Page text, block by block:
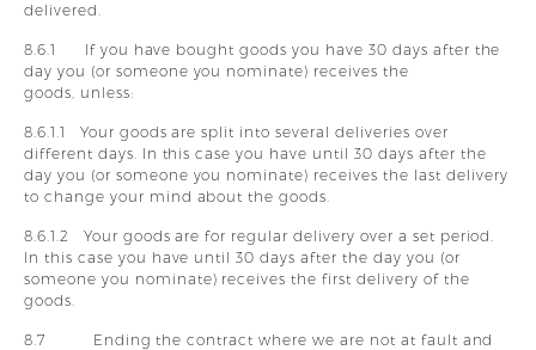
delivered.
8.6.1 If you have bought goods you have 30 days after the
day you (or someone you nominate) receives the
goods, unless:
8.6.1.1 Your goods are split into several deliveries over
different days. In this case you have until 30 days after the
day you (or someone you nominate) receives the last delivery
to change your mind about the goods.
8.6.1.2 Your goods are for regular delivery over a set period.
In this case you have until 30 days after the day you (or
someone you nominate) receives the first delivery of the
goods.
8.7 Ending the contract where we are not at fault and